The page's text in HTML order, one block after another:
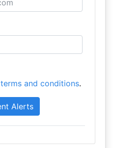
terms and conditions.